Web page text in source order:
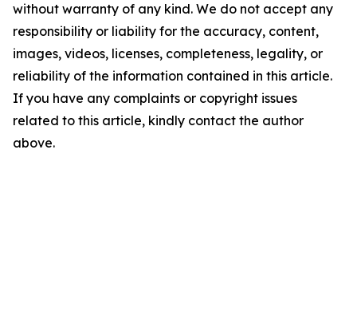
without warranty of any kind. We do not accept any
responsibility or liability for the accuracy, content,
images, videos, licenses, completeness, legality, or
reliability of the information contained in this article.
If you have any complaints or copyright issues
related to this article, kindly contact the author
above.